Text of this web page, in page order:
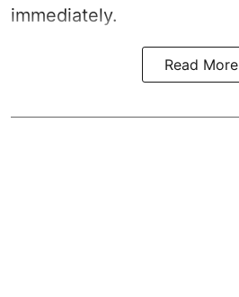
immediately.
Read More